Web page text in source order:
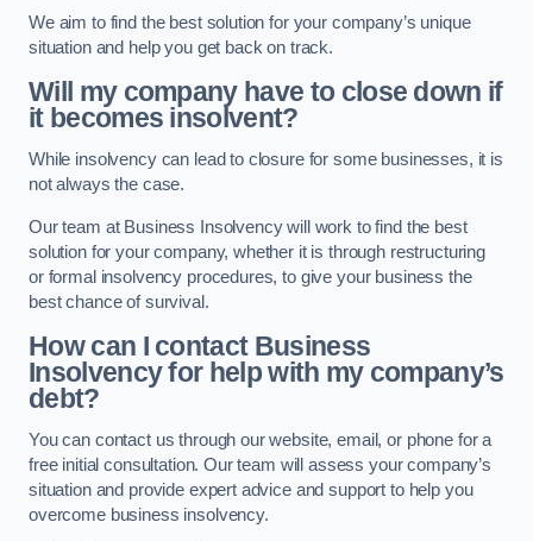
We aim to find the best solution for your company’s unique
situation and help you get back on track.
Will my company have to close down if
it becomes insolvent?
While insolvency can lead to closure for some businesses, it is
not always the case.
Our team at Business Insolvency will work to find the best
solution for your company, whether it is through restructuring
or formal insolvency procedures, to give your business the
best chance of survival.
How can I contact Business
Insolvency for help with my company’s
debt?
You can contact us through our website, email, or phone for a
free initial consultation. Our team will assess your company’s
situation and provide expert advice and support to help you
overcome business insolvency.